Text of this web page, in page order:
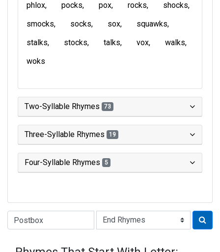
phlox
pocks pox rocks
shocks
smocks
socks sox
squawks
stalks
stocks talks vox
walks
woks
Two-Syllable Rhymes 73
Three-Syllable Rhymes 19
Four-Syllable Rhymes 5
Type of Rhyme: